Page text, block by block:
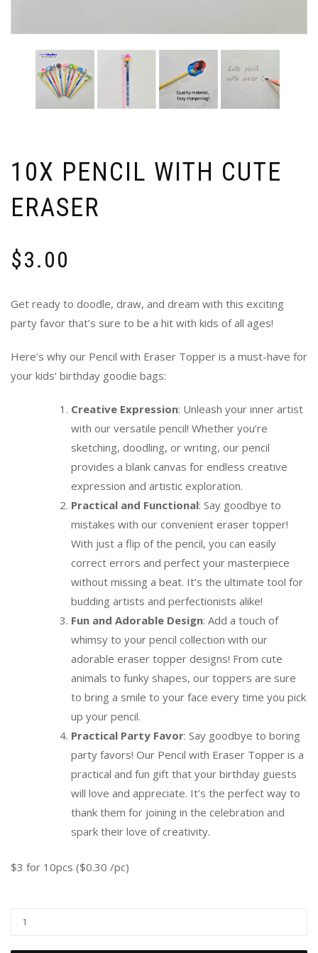
10X PENCIL WITH CUTE
ERASER
$3.00
Get ready to doodle, draw, and dream with this exciting
party favor that’s sure to be a hit with kids of all ages!
Here’s why our Pencil with Eraser Topper is a must-have for
your kids’ birthday goodie bags:
Creative Expression: Unleash your inner artist
with our versatile pencil! Whether you’re
sketching, doodling, or writing, our pencil
provides a blank canvas for endless creative
expression and artistic exploration.
Practical and Functional: Say goodbye to
mistakes with our convenient eraser topper!
With just a flip of the pencil, you can easily
correct errors and perfect your masterpiece
without missing a beat. It’s the ultimate tool for
budding artists and perfectionists alike!
Fun and Adorable Design: Add a touch of
whimsy to your pencil collection with our
adorable eraser topper designs! From cute
animals to funky shapes, our toppers are sure
to bring a smile to your face every time you pick
up your pencil.
Practical Party Favor: Say goodbye to boring
party favors! Our Pencil with Eraser Topper is a
practical and fun gift that your birthday guests
will love and appreciate. It’s the perfect way to
thank them for joining in the celebration and
spark their love of creativity.
$3 for 10pcs ($0.30 /pc)